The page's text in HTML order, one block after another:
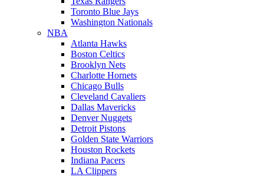
Toronto Blue Jays
Washington Nationals
NBA
Atlanta Hawks
Boston Celtics
Brooklyn Nets
Charlotte Hornets
Chicago Bulls
Cleveland Cavaliers
Dallas Mavericks
Denver Nuggets
Detroit Pistons
Golden State Warriors
Houston Rockets
Indiana Pacers
LA Clippers